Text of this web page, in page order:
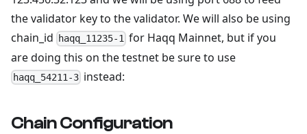
the validator key to the validator. We will also be using
chain_id
haqq_11235-1 for Haqq Mainnet, but if you
are doing this on the testnet be sure to use
haqq_54211-3 instead:
Chain Configuration